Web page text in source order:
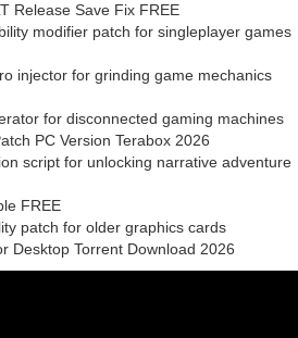
Release Save Fix FREE
modifier patch for singleplayer games
injector for grinding game mechanics
for disconnected gaming machines
PC Version Terabox 2026
script for unlocking narrative adventure
FREE
patch for older graphics cards
Desktop Torrent Download 2026